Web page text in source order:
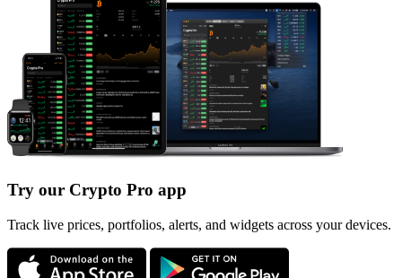
Try our Crypto Pro app
Track live prices, portfolios, alerts, and widgets across your devices.